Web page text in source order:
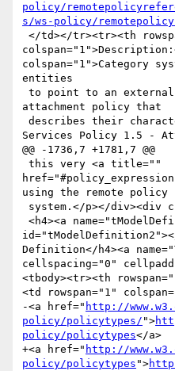
policy/
s/ws-policy/
colspan="1">Category
entities
attachment policy that
Services Policy 1.5 -
@@ -1736,7 +1781,7 @@
using the remote policy
Definition</h4><a
cellspacing="0"
<tbody><tr><th
<td rowspan="1"
-<a href=" http://
policy/policytypes/ ">
policy/policytypes</a>
+<a href=" http://
policy/policytypes ">